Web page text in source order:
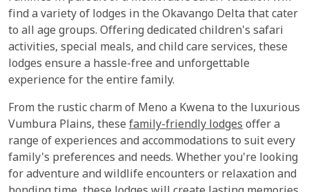
find a variety of lodges in the Okavango Delta that cater
to all age groups. Offering dedicated children's safari
activities, special meals, and child care services, these
lodges ensure a hassle-free and unforgettable
experience for the entire family.
From the rustic charm of Meno a Kwena to the luxurious
Vumbura Plains, these family-friendly lodgesoffer a
range of experiences and accommodations to suit every
family's preferences and needs. Whether you're looking
for adventure and wildlife encounters or relaxation and